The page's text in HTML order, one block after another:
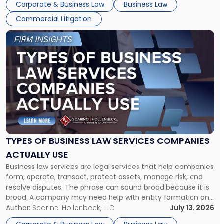
Corporate & Business Law
Business Law
Commercial Litigation
TYPES OF BUSINESS LAW SERVICES COMPANIES
ACTUALLY USE
Business law services are legal services that help companies
form, operate, transact, protect assets, manage risk, and
resolve disputes. The phrase can sound broad because it is
broad. A company may need help with entity formation one
month, contract review the next, a commercial lease after
that, and a business dispute later in the year. […]
Author: Scarinci Hollenbeck, LLC
July 13, 2026
Link
to
post
with
-
"Types
of
Business
Law
Services
Actually
Use"